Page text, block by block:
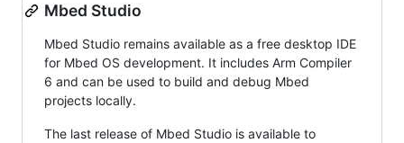
Mbed Studio
Mbed Studio remains available as a free desktop IDE
for Mbed OS development. It includes Arm Compiler
6 and can be used to build and debug Mbed
projects locally.
The last release of Mbed Studio is available to